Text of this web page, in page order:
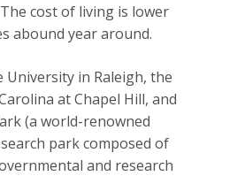
cost of living is lower
abound year around.
in Raleigh, the
at Chapel Hill, and
(a world-renowned
park composed of
and research